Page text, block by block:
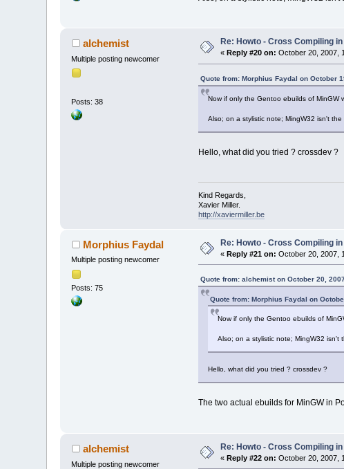
alchemist
Multiple posting newcomer
Posts: 38
Re: Howto - Cross Compiling
«Reply #20 on: October 20, 2007,
Quote from: Morphius Faydal on October
Now if only the Gentoo ebuilds of MinGW
Also; on a stylistic note; MingW32 isn't
Hello, what did you tried ? crossdev ?
Kind Regards,
Xavier Miller.
http://xaviermiller.be
Morphius Faydal
Multiple posting newcomer
Posts: 75
Re: Howto - Cross Compiling
«Reply #21 on: October 20, 2007,
Quote from: alchemist on October 20,
Quote from: Morphius Faydal on
Now if only the Gentoo ebuilds of
Also; on a stylistic note; MingW32 isn't
Hello, what did you tried ? crossdev ?
The two actual ebuilds for MinGW in
alchemist
Multiple posting newcomer
Re: Howto - Cross Compiling
«Reply #22 on: October 20, 2007,